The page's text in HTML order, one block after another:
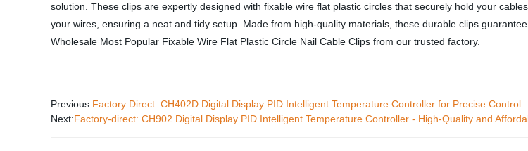
solution. These clips are expertly designed with fixable wire flat plastic circles that securely hold your
your wires, ensuring a neat and tidy setup. Made from high-quality materials, these durable clips
Wholesale Most Popular Fixable Wire Flat Plastic Circle Nail Cable Clips from our trusted factory.
Previous:Factory Direct: CH402D Digital Display PID Intelligent Temperature Controller for Precise Control
Next:Factory-direct: CH902 Digital Display PID Intelligent Temperature Controller - High-Quality and